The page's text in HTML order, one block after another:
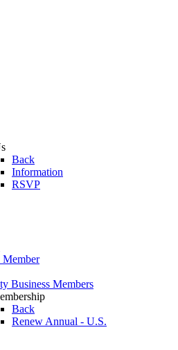
Back
Information
RSVP
Member
Business Members
Back
Renew Annual - U.S.